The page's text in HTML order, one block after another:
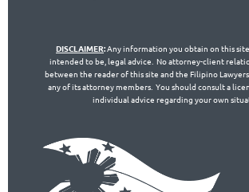
DISCLAIMER:Any information you obtain on this
intended to be, legal advice. No attorney-client
between the reader of this site and the Filipino
any of its attorney members. You should consult a
individual advice regarding your own